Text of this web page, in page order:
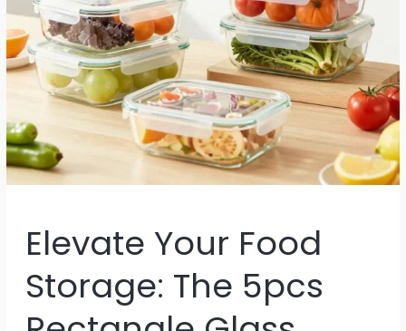
Elevate Your Food
Storage: The 5pcs